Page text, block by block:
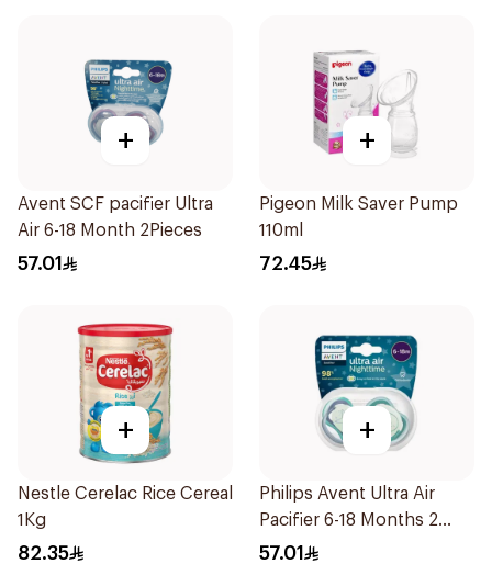
+
Avent SCF pacifier Ultra
Air 6-18 Month 2Pieces
57.01
+
Pigeon Milk Saver Pump
110ml
72.45
+
Nestle Cerelac Rice Cereal
1Kg
82.35
+
Philips Avent Ultra Air
Pacifier 6-18 Months 2
Pieces
57.01